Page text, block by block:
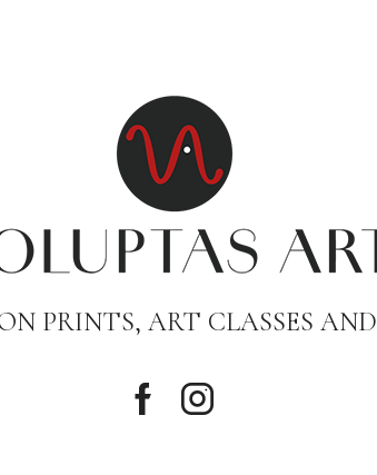
PRINTS, ART CLASSES